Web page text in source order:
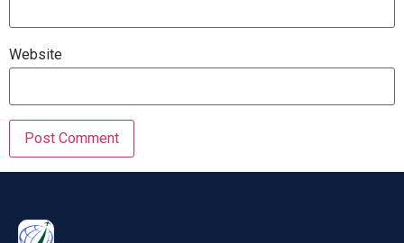
Website